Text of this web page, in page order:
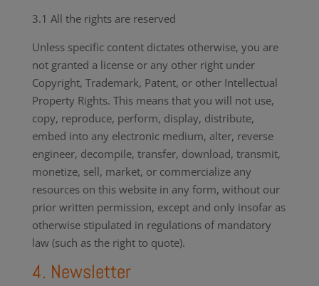
3.1 All the rights are reserved
Unless specific content dictates otherwise, you are
not granted a license or any other right under
Copyright, Trademark, Patent, or other Intellectual
Property Rights. This means that you will not use,
copy, reproduce, perform, display, distribute,
embed into any electronic medium, alter, reverse
engineer, decompile, transfer, download, transmit,
monetize, sell, market, or commercialize any
resources on this website in any form, without our
prior written permission, except and only insofar as
otherwise stipulated in regulations of mandatory
law (such as the right to quote).
4. Newsletter